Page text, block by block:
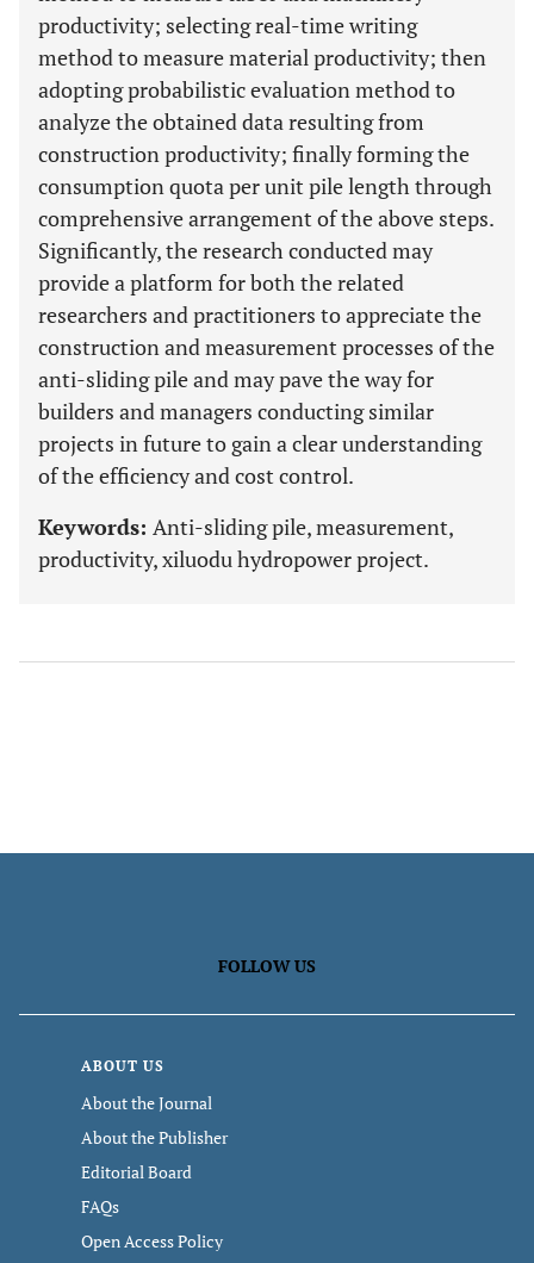
productivity; selecting real-time writing
method to measure material productivity; then
adopting probabilistic evaluation method to
analyze the obtained data resulting from
construction productivity; finally forming the
consumption quota per unit pile length through
comprehensive arrangement of the above steps.
Significantly, the research conducted may
provide a platform for both the related
researchers and practitioners to appreciate the
construction and measurement processes of the
anti-sliding pile and may pave the way for
builders and managers conducting similar
projects in future to gain a clear understanding
of the efficiency and cost control.
Keywords: Anti-sliding pile, measurement,
productivity, xiluodu hydropower project.
FOLLOW US
ABOUT US
About the Journal
About the Publisher
Editorial Board
FAQs
Open Access Policy